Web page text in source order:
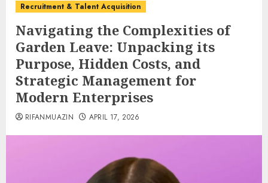
Recruitment & Talent Acquisition
Navigating the Complexities of
Garden Leave: Unpacking its
Purpose, Hidden Costs, and
Strategic Management for
Modern Enterprises
RIFANMUAZIN APRIL 17, 2026